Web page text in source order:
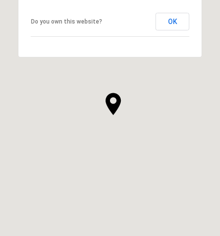
Do you own this website? OK